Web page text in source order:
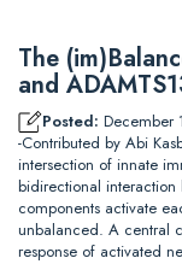
The
and
Posted:
-Contributed by Abi
intersection of innate
bidirectional
components activate
unbalanced. A central
response of activated